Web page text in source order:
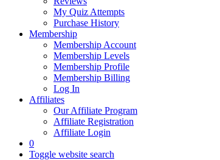
My Quiz Attempts
Purchase History
Membership
Membership Account
Membership Levels
Membership Profile
Membership Billing
Log In
Affiliates
Our Affiliate Program
Affiliate Registration
Affiliate Login
0
Toggle website search